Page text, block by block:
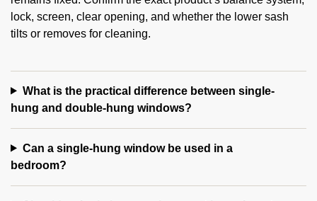
lock, screen, clear opening, and whether the lower sash
tilts or removes for cleaning.
What is the practical difference between single-
hung and double-hung windows?
Can a single-hung window be used in a
bedroom?